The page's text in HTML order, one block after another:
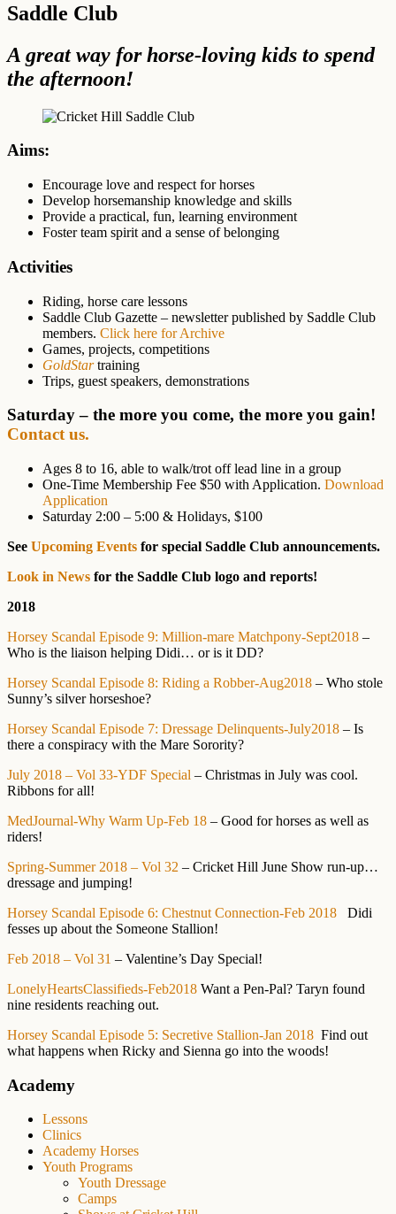
Saddle Club
A great way for horse-loving kids to spend
the afternoon!
Aims:
Encourage love and respect for horses
Develop horsemanship knowledge and skills
Provide a practical, fun, learning environment
Foster team spirit and a sense of belonging
Activities
Riding, horse care lessons
Saddle Club Gazette – newsletter published by Saddle Club
members. Click here for Archive
Games, projects, competitions
GoldStar training
Trips, guest speakers, demonstrations
Saturday – the more you come, the more you gain!
Contact us.
Ages 8 to 16, able to walk/trot off lead line in a group
One-Time Membership Fee $50 with Application. Download
Application
Saturday 2:00 – 5:00 & Holidays, $100
See Upcoming Events for special Saddle Club announcements.
Look in News for the Saddle Club logo and reports!
2018
Horsey Scandal Episode 9: Million-mare Matchpony-Sept2018 –
Who is the liaison helping Didi… or is it DD?
Horsey Scandal Episode 8: Riding a Robber-Aug2018 – Who stole
Sunny’s silver horseshoe?
Horsey Scandal Episode 7: Dressage Delinquents-July2018 – Is
there a conspiracy with the Mare Sorority?
July 2018 – Vol 33-YDF Special – Christmas in July was cool.
Ribbons for all!
MedJournal-Why Warm Up-Feb 18 – Good for horses as well as
riders!
Spring-Summer 2018 – Vol 32 – Cricket Hill June Show run-up…
dressage and jumping!
Horsey Scandal Episode 6: Chestnut Connection-Feb 2018 Didi
fesses up about the Someone Stallion!
Feb 2018 – Vol 31 – Valentine’s Day Special!
LonelyHeartsClassifieds-Feb2018 Want a Pen-Pal? Taryn found
nine residents reaching out.
Horsey Scandal Episode 5: Secretive Stallion-Jan 2018 Find out
what happens when Ricky and Sienna go into the woods!
Primary
Sidebar
Academy
Lessons
Clinics
Academy Horses
Youth Programs
Youth Dressage
Camps